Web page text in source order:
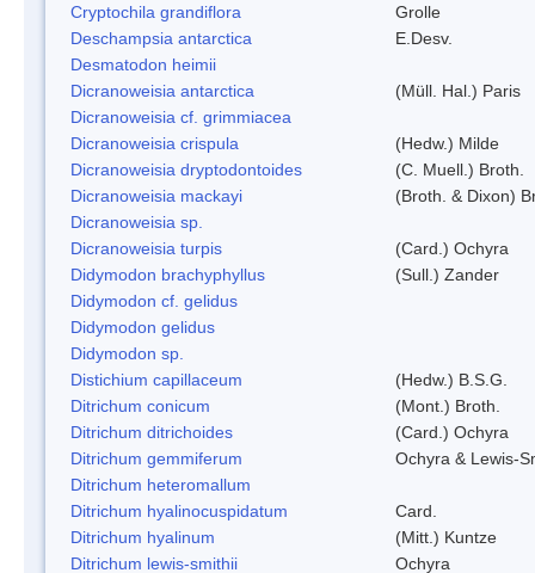
Cryptochila grandiflora
Grolle
Deschampsia antarctica
E.Desv.
Desmatodon heimii
Dicranoweisia antarctica
(Müll. Hal.) Paris
Dicranoweisia cf. grimmiacea
Dicranoweisia crispula
(Hedw.) Milde
Dicranoweisia dryptodontoides
(C. Muell.) Broth.
Dicranoweisia mackayi
(Broth. & Dixon)
Dicranoweisia sp.
Dicranoweisia turpis
(Card.) Ochyra
Didymodon brachyphyllus
(Sull.) Zander
Didymodon cf. gelidus
Didymodon gelidus
Didymodon sp.
Distichium capillaceum
(Hedw.) B.S.G.
Ditrichum conicum
(Mont.) Broth.
Ditrichum ditrichoides
(Card.) Ochyra
Ditrichum gemmiferum
Ochyra & Lewis-
Ditrichum heteromallum
Ditrichum hyalinocuspidatum
Card.
Ditrichum hyalinum
(Mitt.) Kuntze
Ditrichum lewis-smithii
Ochyra